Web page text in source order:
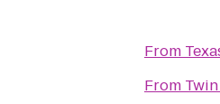
From
From